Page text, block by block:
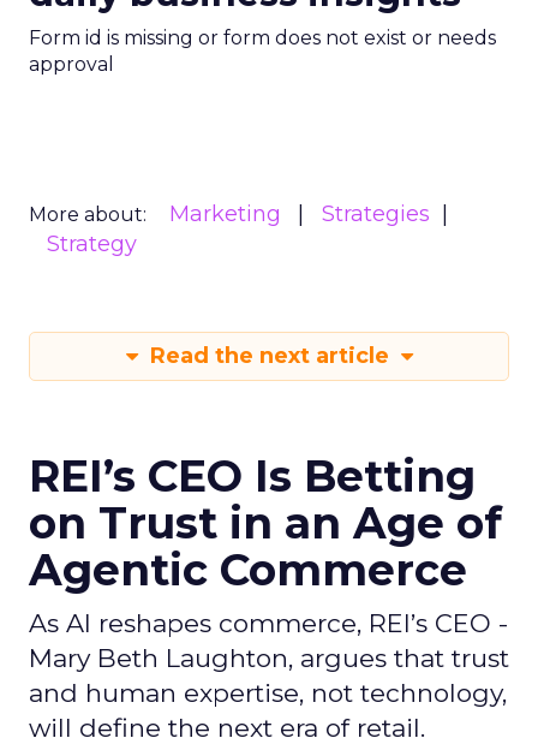
Form id is missing or form does not exist or needs
approval
More about: Marketing
Strategies
Strategy
Read the next article
REI’s CEO Is Betting
on Trust in an Age of
Agentic Commerce
As AI reshapes commerce, REI’s CEO -
Mary Beth Laughton, argues that trust
and human expertise, not technology,
will define the next era of retail.